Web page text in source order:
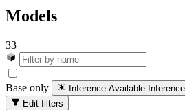
Models
33
Base only Inference Available Inference
Edit filters